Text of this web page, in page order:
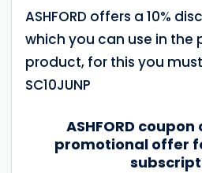
ASHFORD offers a 10%
which you can use in the
product, for this you
SC10JUNP
ASHFORD
promotional offer